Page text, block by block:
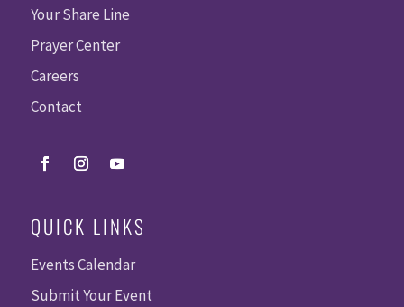
Your Share Line
Prayer Center
Careers
Contact
QUICK LINKS
Events Calendar
Submit Your Event